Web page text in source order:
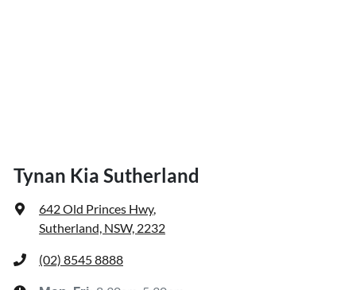
Tynan Kia Sutherland
642 Old Princes Hwy,
Sutherland, NSW, 2232
(02) 8545 8888